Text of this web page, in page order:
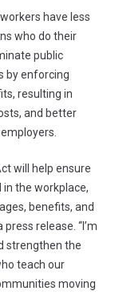
have less
who do their
public
by enforcing
resulting in
and better
will help ensure
the workplace,
benefits, and
press release . “I’m
strengthen the
teach our
moving